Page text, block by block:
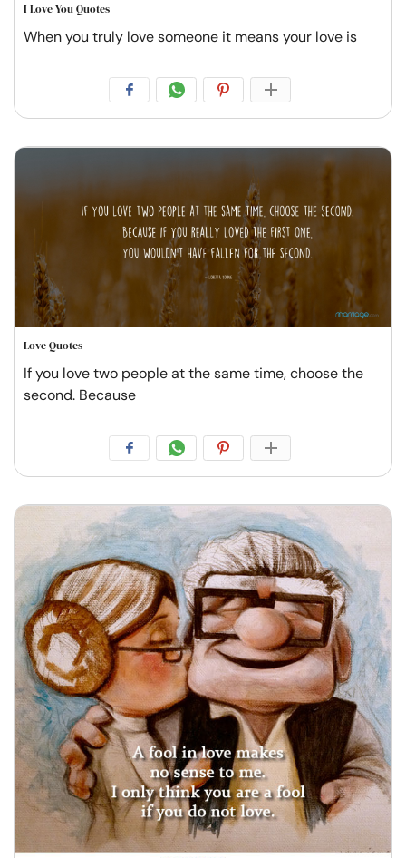
I Love You Quotes
When you truly love someone it means your love is
Love Quotes
If you love two people at the same time, choose the
second. Because